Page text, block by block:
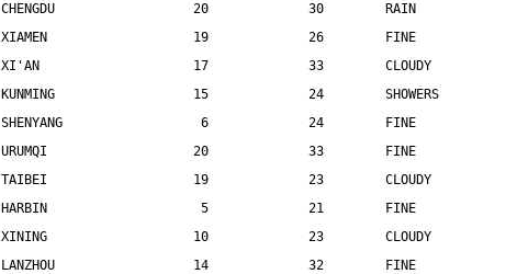
CHENGDU                  20             30        RAIN
XIAMEN                   19             26        FINE
XI'AN                    17             33        CLOUDY
KUNMING                  15             24        SHOWERS
SHENYANG                  6             24        FINE
URUMQI                   20             33        FINE
TAIBEI                   19             23        CLOUDY
HARBIN                    5             21        FINE
XINING                   10             23        CLOUDY
LANZHOU                  14             32        FINE